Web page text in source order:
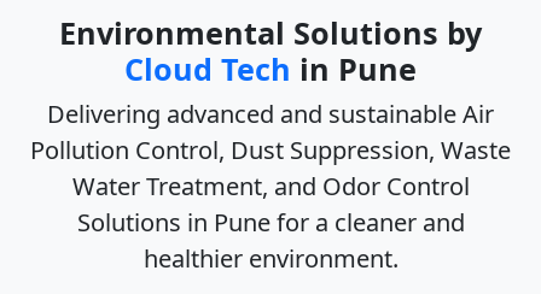
Environmental Solutions by
Cloud Tech in Pune
Delivering advanced and sustainableAir
Pollution Control, Dust Suppression, Waste
Water Treatment, and Odor Control
Solutions in Punefor a cleaner and
healthier environment.